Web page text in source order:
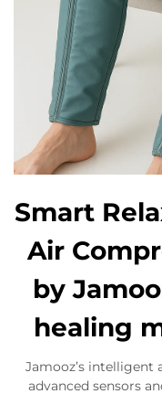
Smart
Air
by
healing
Jamooz’s intelligent
advanced sensors